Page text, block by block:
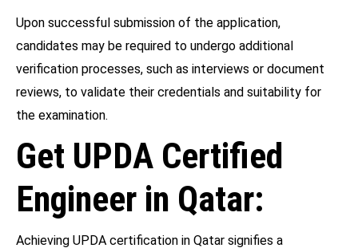
Upon successful submission of the application,
candidates may be required to undergo additional
verification processes, such as interviews or document
reviews, to validate their credentials and suitability for
the examination.
Get UPDA Certified
Engineer in Qatar:
Achieving UPDA certification in Qatar signifies a